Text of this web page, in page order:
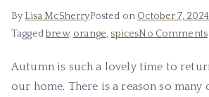
By Lisa McSherryPosted on October 7, 2024
Taggedbrew, orange, spicesNo Comments
Autumn is such a lovely time to
our home. There is a reason so many